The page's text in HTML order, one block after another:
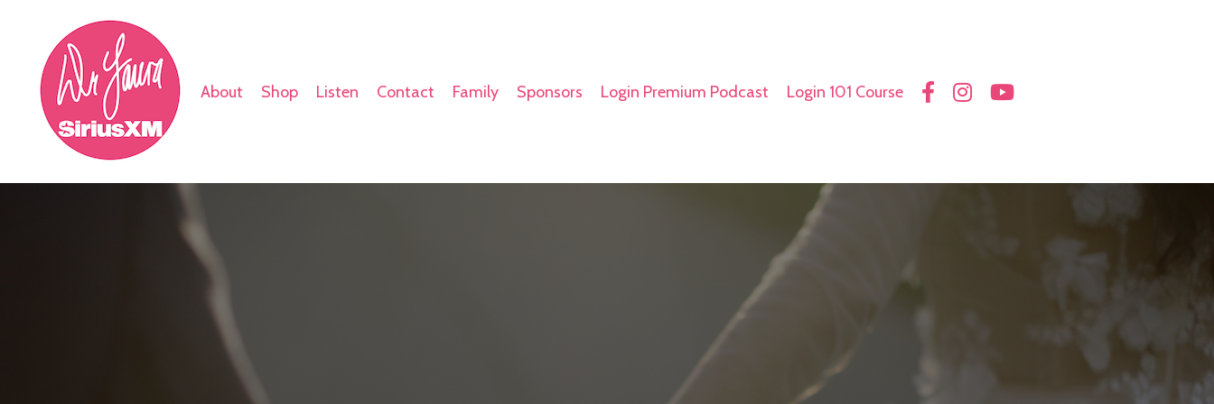
About Shop Listen Contact Family Sponsors Login Premium Podcast Login 101 Course